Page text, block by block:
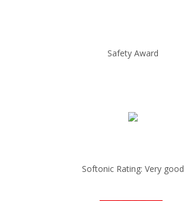
Safety Award
Softonic Rating: Very good